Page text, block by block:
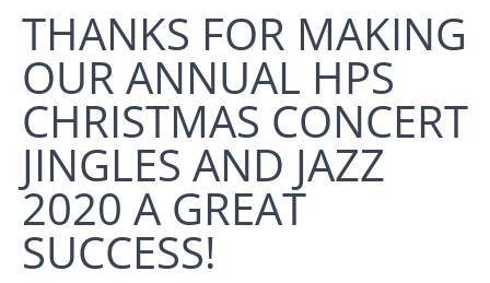
THANKS FOR MAKING
OUR ANNUAL HPS
CHRISTMAS CONCERT
JINGLES AND JAZZ
2020 A GREAT
SUCCESS!